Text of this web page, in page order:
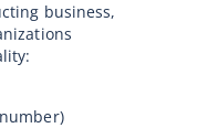
business,